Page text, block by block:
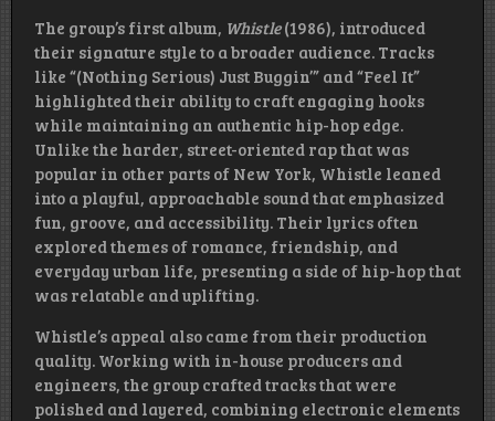
The group’s first album, Whistle(1986), introduced
their signature style to a broader audience. Tracks
like “(Nothing Serious) Just Buggin’” and “Feel It”
highlighted their ability to craft engaging hooks
while maintaining an authentic hip-hop edge.
Unlike the harder, street-oriented rap that was
popular in other parts of New York, Whistle leaned
into a playful, approachable sound that emphasized
fun, groove, and accessibility. Their lyrics often
explored themes of romance, friendship, and
everyday urban life, presenting a side of hip-hop that
was relatable and uplifting.
Whistle’s appeal also came from their production
quality. Working with in-house producers and
engineers, the group crafted tracks that were
polished and layered, combining electronic elements